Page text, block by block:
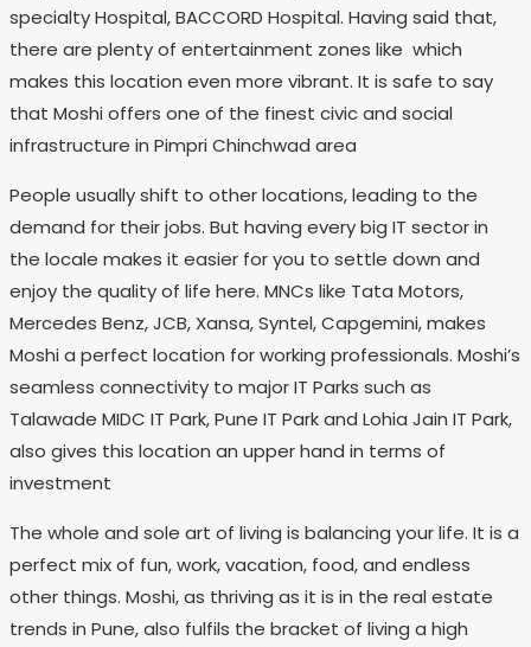
specialty Hospital, BACCORD Hospital. Having said that,
there are plenty of entertainment zones like which
makes this location even more vibrant. It is safe to say
that Moshi offers one of the finest civic and social
infrastructure in Pimpri Chinchwad area
People usually shift to other locations, leading to the
demand for their jobs. But having every big IT sector in
the locale makes it easier for you to settle down and
enjoy the quality of life here. MNCs like Tata Motors,
Mercedes Benz, JCB, Xansa, Syntel, Capgemini, makes
Moshi a perfect location for working professionals. Moshi’s
seamless connectivity to major IT Parks such as
Talawade MIDC IT Park, Pune IT Park and Lohia Jain IT Park,
also gives this location an upper hand in terms of
investment
The whole and sole art of living is balancing your life. It is a
perfect mix of fun, work, vacation, food, and endless
other things. Moshi, as thriving as it is in the real estate
trends in Pune, also fulfils the bracket of living a high